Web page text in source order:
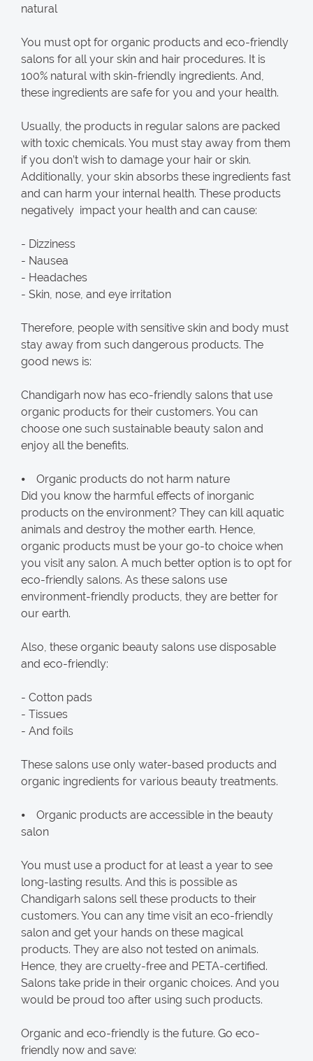
natural
You must opt for organic products and eco-friendly
salons for all your skin and hair procedures. It is
100% natural with skin-friendly ingredients. And,
these ingredients are safe for you and your health.
Usually, the products in regular salons are packed
with toxic chemicals. You must stay away from them
if you don’t wish to damage your hair or skin.
Additionally, your skin absorbs these ingredients fast
and can harm your internal health. These products
negatively impact your health and can cause:
- Dizziness
- Nausea
- Headaches
- Skin, nose, and eye irritation
Therefore, people with sensitive skin and body must
stay away from such dangerous products. The
good news is:
Chandigarh now has eco-friendly salons that use
organic products for their customers. You can
choose one such sustainable beauty salon and
enjoy all the benefits.
⦁ Organic products do not harm nature
Did you know the harmful effects of inorganic
products on the environment? They can kill aquatic
animals and destroy the mother earth. Hence,
organic products must be your go-to choice when
you visit any salon. A much better option is to opt for
eco-friendly salons. As these salons use
environment-friendly products, they are better for
our earth.
Also, these organic beauty salons use disposable
and eco-friendly:
- Cotton pads
- Tissues
- And foils
These salons use only water-based products and
organic ingredients for various beauty treatments.
⦁ Organic products are accessible in the beauty
salon
You must use a product for at least a year to see
long-lasting results. And this is possible as
Chandigarh salons sell these products to their
customers. You can any time visit an eco-friendly
salon and get your hands on these magical
products. They are also not tested on animals.
Hence, they are cruelty-free and PETA-certified.
Salons take pride in their organic choices. And you
would be proud too after using such products.
Organic and eco-friendly is the future. Go eco-
friendly now and save: